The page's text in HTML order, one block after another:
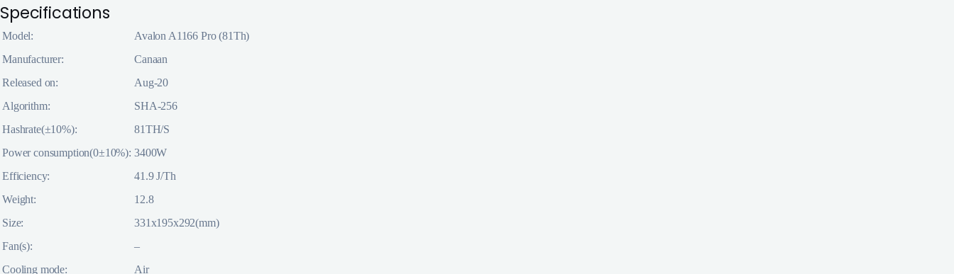
Specifications
Model:
Avalon A1166 Pro (81Th)
Manufacturer:
Canaan
Released on:
Aug-20
Algorithm:
SHA-256
Hashrate(±10%):
81TH/S
Power consumption(0±10%): 3400W
Efficiency:
41.9 J/Th
Weight:
12.8
Size:
331x195x292(mm)
Fan(s):
–
Cooling mode:
Air